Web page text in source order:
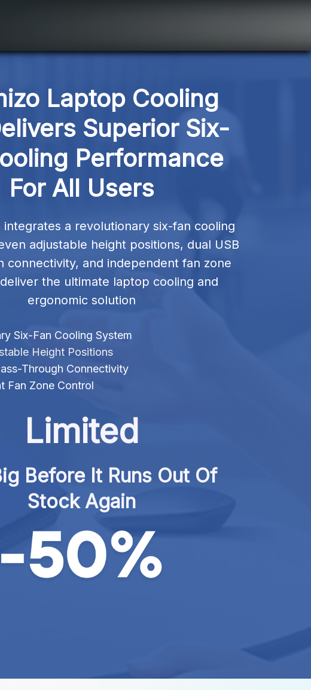
Laptop Cooling
Superior Six-
Performance
For All Users
integrates a revolutionary six-fan cooling
adjustable height positions, dual USB
connectivity, and independent fan zone
the ultimate laptop cooling and
ergonomic solution
Six-Fan Cooling System
Height Positions
Through Connectivity
Fan Zone Control
Limited
Before It Runs Out Of
Stock Again